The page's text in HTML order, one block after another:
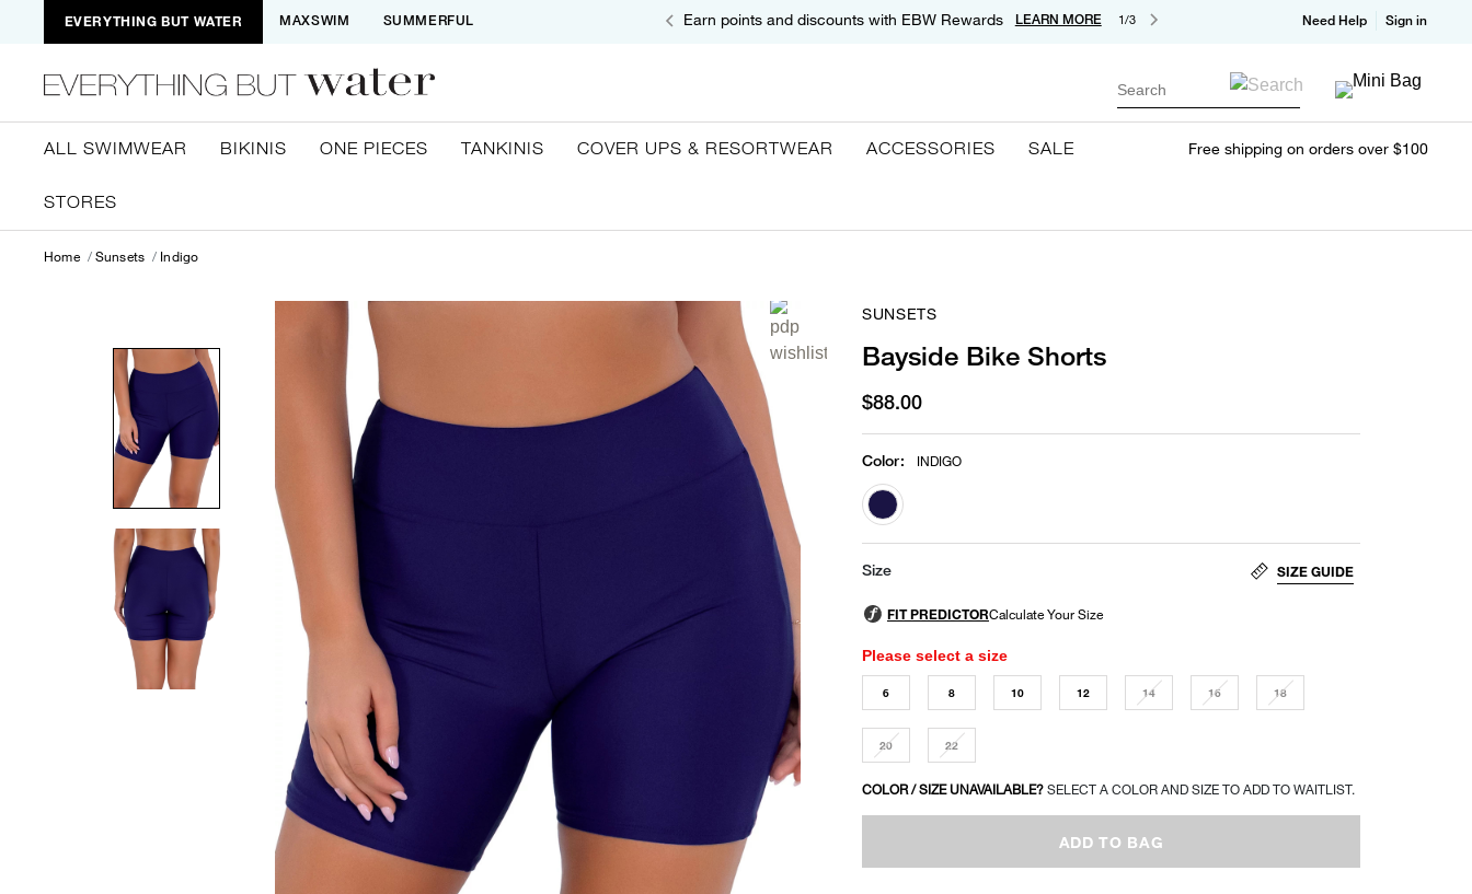
EVERYTHING BUT WATER MAXSWIM SUMMERFUL Earn points and discounts with EBW Rewards LEARN MORE 1/3 Need Help Sign in
Search
ALL SWIMWEAR BIKINIS ONE PIECES TANKINIS COVER UPS & RESORTWEAR ACCESSORIES SALE
STORES
Free shipping on orders over $100
Home Sunsets Indigo
SUNSETS
Bayside Bike Shorts
$88.00
Color: INDIGO
selected
Size SIZE GUIDE
Please select a size
6 8 10 12 14 16 18
20 22
COLOR / SIZE UNAVAILABLE? SELECT A COLOR AND SIZE TO ADD TO WAITLIST.
ADD TO BAG